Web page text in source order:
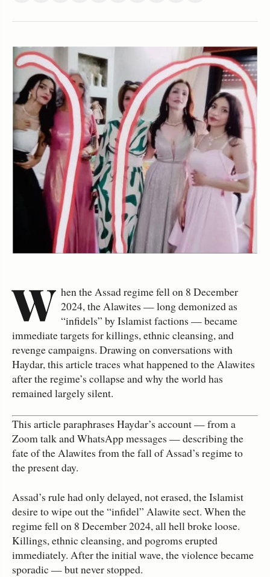
W hen the Assad regime fell on 8 December
2024, the Alawites — long demonized as
“infidels” by Islamist factions — became
immediate targets for killings, ethnic cleansing, and
revenge campaigns. Drawing on conversations with
Haydar, this article traces what happened to the Alawites
after the regime’s collapse and why the world has
remained largely silent.
This article paraphrases Haydar’s account — from a
Zoom talk and WhatsApp messages — describing the
fate of the Alawites from the fall of Assad’s regime to
the present day.
Assad’s rule had only delayed, not erased, the Islamist
desire to wipe out the “infidel” Alawite sect. When the
regime fell on 8 December 2024, all hell broke loose.
Killings, ethnic cleansing, and pogroms erupted
immediately. After the initial wave, the violence became
sporadic — but never stopped.